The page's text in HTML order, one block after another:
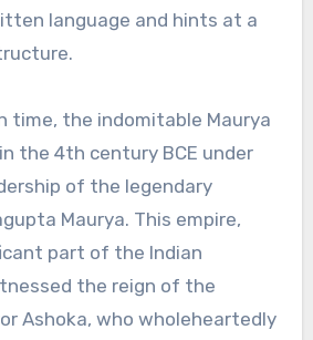
language and hints at a
time, the indomitable Maurya
the 4th century BCE under
of the legendary
Maurya. This empire,
part of the Indian
the reign of the
Ashoka, who wholeheartedly